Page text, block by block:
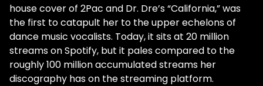
house cover of 2Pac and Dr. Dre’s “California,” was
the first to catapult her to the upper echelons of
dance music vocalists. Today, it sits at 20 million
streams on Spotify, but it pales compared to the
roughly 100 million accumulated streams her
discography has on the streaming platform.